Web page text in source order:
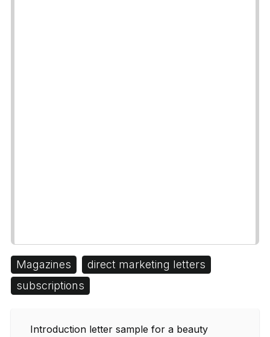
Magazines
direct marketing letters
subscriptions
Introduction letter sample for a beauty